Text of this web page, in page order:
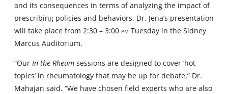
and its consequences in terms of analyzing the impact of
prescribing policies and behaviors. Dr. Jena’s presentation
will take place from 2:30 – 3:00 pm Tuesday in the Sidney
Marcus Auditorium.
“Our In the Rheum sessions are designed to cover ‘hot
topics’ in rheumatology that may be up for debate,” Dr.
Mahajan said. “We have chosen field experts who are also